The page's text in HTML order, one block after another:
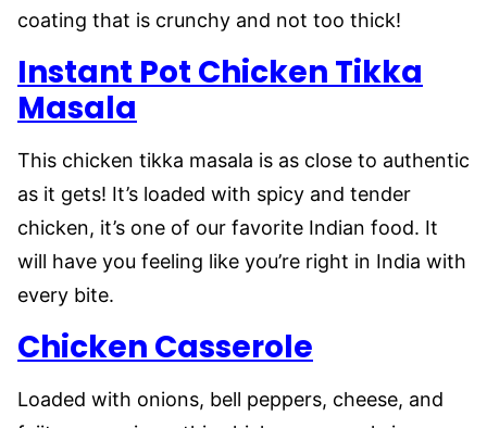
coating that is crunchy and not too thick!
Instant Pot Chicken Tikka
Masala
This chicken tikka masala is as close to authentic
as it gets! It’s loaded with spicy and tender
chicken, it’s one of our favorite Indian food. It
will have you feeling like you’re right in India with
every bite.
Chicken Casserole
Loaded with onions, bell peppers, cheese, and